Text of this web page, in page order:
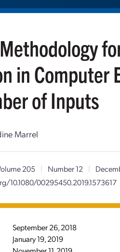
in Computer
of Inputs
Marrel
205 | Number 12 |
10.1080/00295450.2019.1573617
September 26, 2018
January 19, 2019